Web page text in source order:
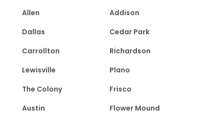
Allen
Addison
Dallas
Cedar Park
Carrollton
Richardson
Lewisville
Plano
The Colony
Frisco
Austin
Flower Mound